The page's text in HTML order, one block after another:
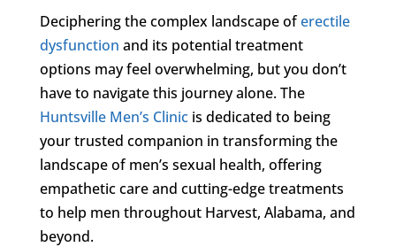
Deciphering the complex landscape oferectile
dysfunction and its potential treatment
options may feel overwhelming, but you don’t
have to navigate this journey alone. The
Huntsville Men’s Clinicis dedicated to being
your trusted companion in transforming the
landscape of men’s sexual health, offering
empathetic care and cutting-edge treatments
to help men throughout Harvest, Alabama, and
beyond.